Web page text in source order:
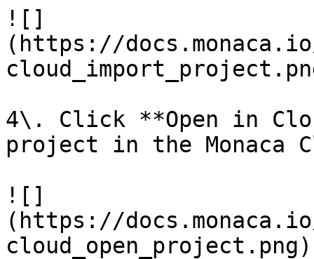
![]
(https://
4\. Click **Open in
project in the Monaca
![]
(https://
cloud_open_project.png)